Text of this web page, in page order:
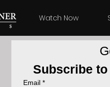
Watch Now
Subscribe
Email *